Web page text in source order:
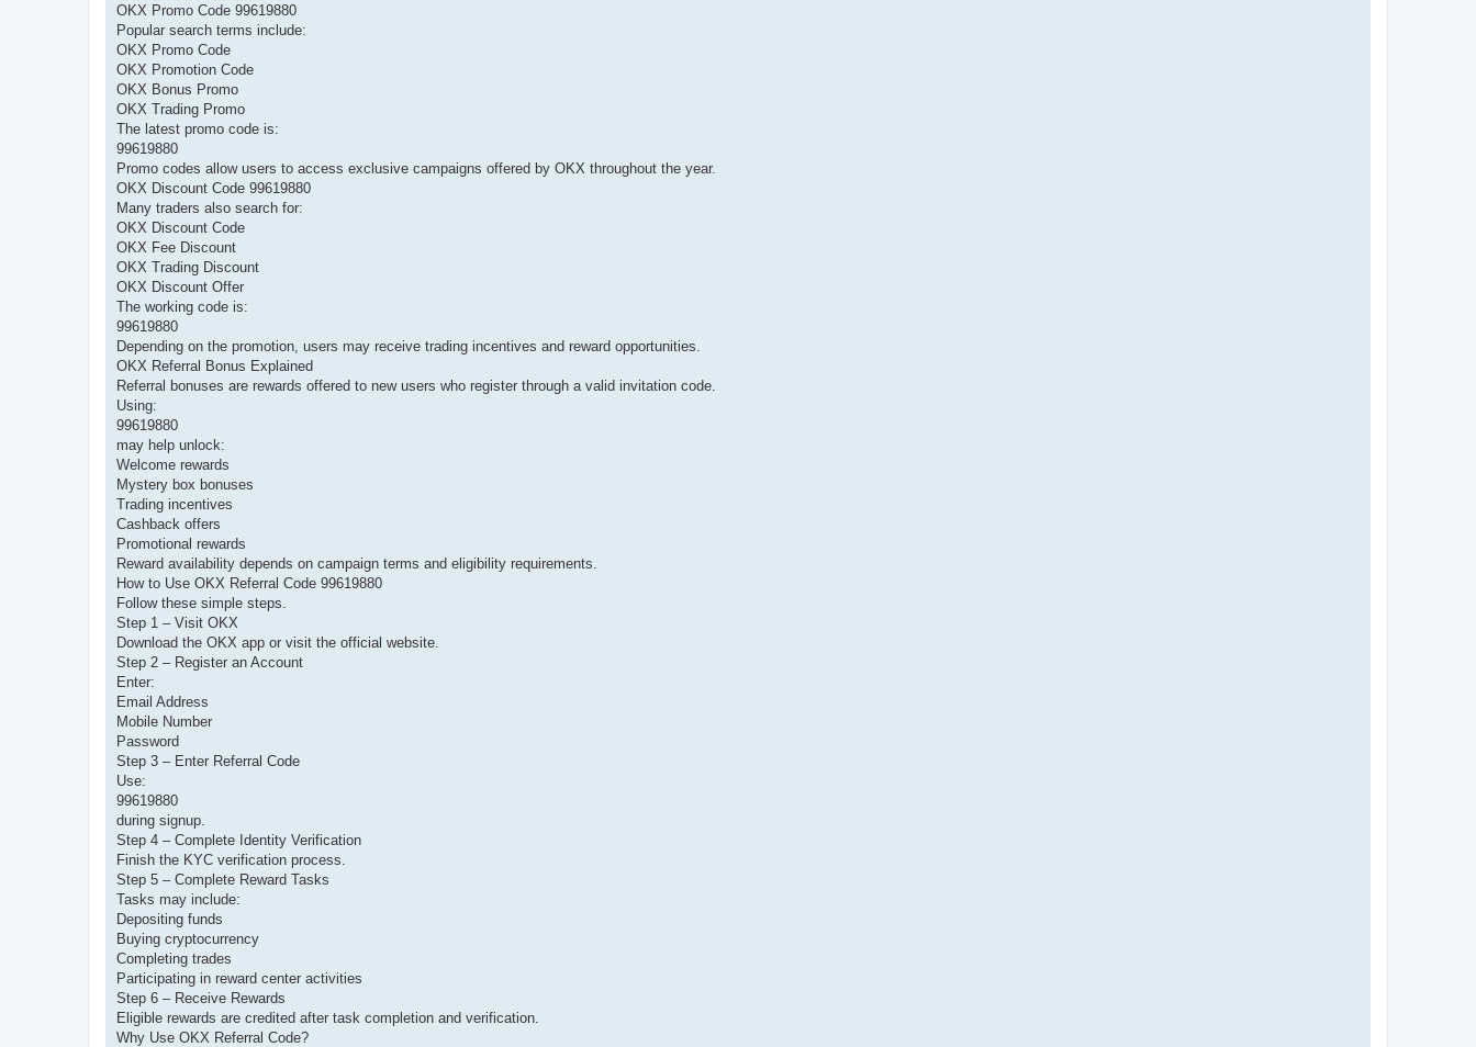
OKX Promo Code 99619880
Popular search terms include:
OKX Promo Code
OKX Promotion Code
OKX Bonus Promo
OKX Trading Promo
The latest promo code is:
99619880
Promo codes allow users to access exclusive campaigns offered by OKX throughout the year.
OKX Discount Code 99619880
Many traders also search for:
OKX Discount Code
OKX Fee Discount
OKX Trading Discount
OKX Discount Offer
The working code is:
99619880
Depending on the promotion, users may receive trading incentives and reward opportunities.
OKX Referral Bonus Explained
Referral bonuses are rewards offered to new users who register through a valid invitation code.
Using:
99619880
may help unlock:
Welcome rewards
Mystery box bonuses
Trading incentives
Cashback offers
Promotional rewards
Reward availability depends on campaign terms and eligibility requirements.
How to Use OKX Referral Code 99619880
Follow these simple steps.
Step 1 – Visit OKX
Download the OKX app or visit the official website.
Step 2 – Register an Account
Enter:
Email Address
Mobile Number
Password
Step 3 – Enter Referral Code
Use:
99619880
during signup.
Step 4 – Complete Identity Verification
Finish the KYC verification process.
Step 5 – Complete Reward Tasks
Tasks may include:
Depositing funds
Buying cryptocurrency
Completing trades
Participating in reward center activities
Step 6 – Receive Rewards
Eligible rewards are credited after task completion and verification.
Why Use OKX Referral Code?